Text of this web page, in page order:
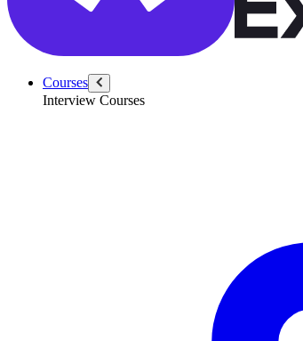
Courses
Interview Courses